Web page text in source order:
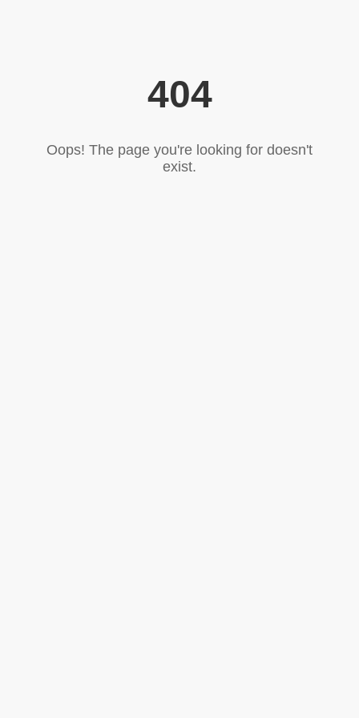
404
Oops! The page you're looking for doesn't
exist.